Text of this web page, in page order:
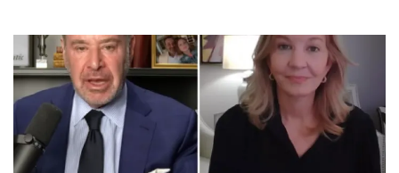
Image